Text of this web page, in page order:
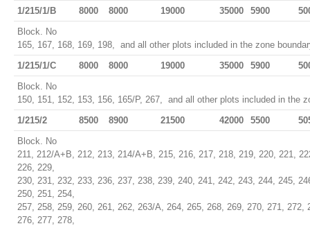
1/215/1/B
8000 8000 19000 35000 5900
Block. No
165, 167, 168, 169, 198, and all other plots included in the zone
1/215/1/C
8000 8000 19000 35000 5900
Block. No
150, 151, 152, 153, 156, 165/P, 267, and all other plots included in the
1/215/2
8500 8900 21500 42000 5500
Block. No
211, 212/A+B, 212, 213, 214/A+B, 215, 216, 217, 218, 219, 220, 221,
226, 229,
230, 231, 232, 233, 236, 237, 238, 239, 240, 241, 242, 243, 244, 245,
250, 251, 254,
257, 258, 259, 260, 261, 262, 263/A, 264, 265, 268, 269, 270, 271, 272,
276, 277, 278,